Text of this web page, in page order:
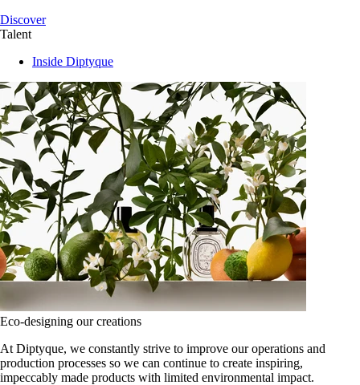
Discover
Talent
Inside Diptyque
Eco-designing our creations
At Diptyque, we constantly strive to improve our operations and
production processes so we can continue to create inspiring,
impeccably made products with limited environmental impact.